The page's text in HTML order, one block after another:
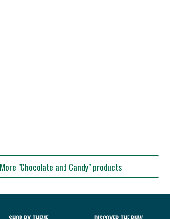
More "Chocolate and Candy" products